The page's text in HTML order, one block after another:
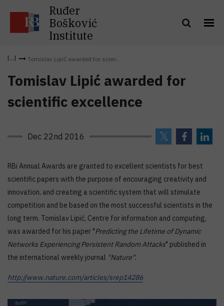
Ruđer
Bošković
Institute
Tomislav Lipić awarded for scien...
Tomislav Lipić awarded for
scientific excellence
Dec 22nd 2016
RBi Annual Awards are granted to excellent scientists for best
scientific papers with the purpose of encouraging creativity and
innovation, and creating a scientific system that will stimulate
competition and be based on the most successful scientists in the
long term. Tomislav Lipić, Centre for information and computing,
was awarded for his paper "Predicting the Lifetime of Dynamic
Networks Experiencing Persistent Random Attacks" published in
the international weekly journal "Nature".
http://www.nature.com/articles/srep14286